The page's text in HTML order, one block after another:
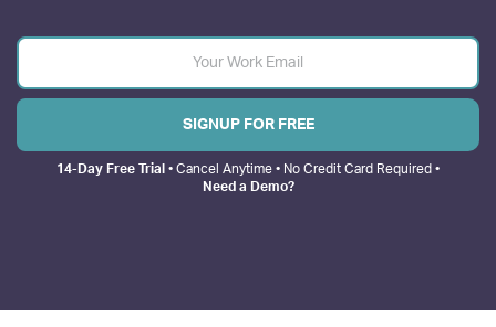
SIGNUP FOR FREE
14-Day Free Trial • Cancel Anytime • No Credit Card Required •
Need a Demo?